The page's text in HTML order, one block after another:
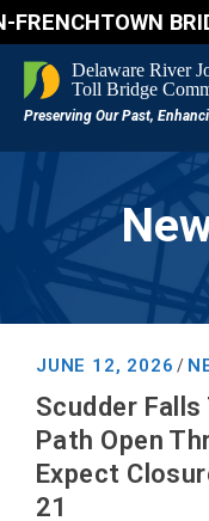
FRENCHTOWN
JUNE 12, 2026 /
Scudder Falls
Path Open
Expect
21